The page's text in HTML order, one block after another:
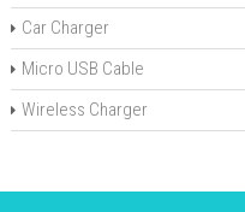
Car Charger
Micro USB Cable
Wireless Charger